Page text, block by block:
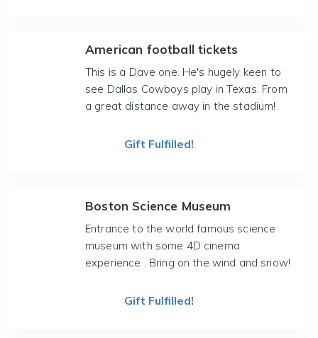
American football tickets
This is a Dave one. He's hugely keen to
see Dallas Cowboys play in Texas. From
a great distance away in the stadium!
Gift Fulfilled!
Boston Science Museum
Entrance to the world famous science
museum with some 4D cinema
experience . Bring on the wind and snow!
Gift Fulfilled!